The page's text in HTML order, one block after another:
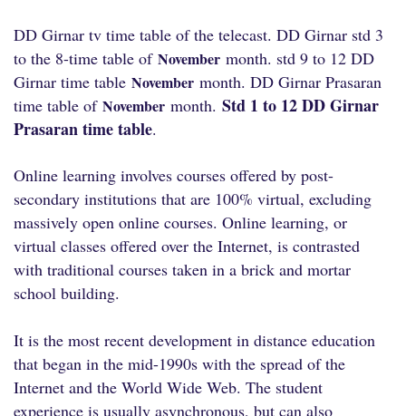
DD Girnar tv time table of the telecast. DD Girnar std 3
to the 8-time table of November month. std 9 to 12 DD
Girnar time table November month. DD Girnar Prasaran
time table of November month. Std 1 to 12 DD Girnar
Prasaran time table.
Online learning involves courses offered by post-
secondary institutions that are 100% virtual, excluding
massively open online courses. Online learning, or
virtual classes offered over the Internet, is contrasted
with traditional courses taken in a brick and mortar
school building.
It is the most recent development in distance education
that began in the mid-1990s with the spread of the
Internet and the World Wide Web. The student
experience is usually asynchronous, but can also